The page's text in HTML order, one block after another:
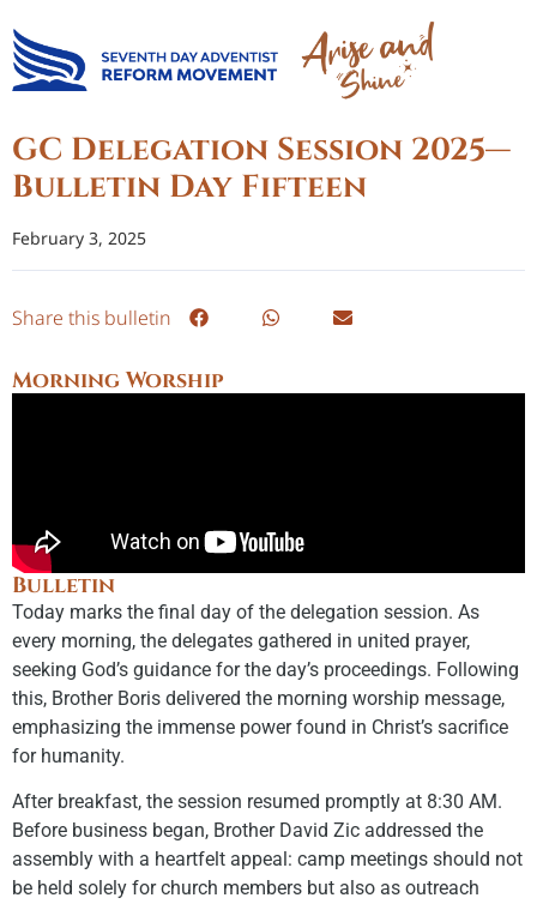
GC Delegation Session 2025—
Bulletin Day Fifteen
February 3, 2025
Share this bulletin
Morning Worship
Bulletin
Today marks the final day of the delegation session. As
every morning, the delegates gathered in united prayer,
seeking God’s guidance for the day’s proceedings. Following
this, Brother Boris delivered the morning worship message,
emphasizing the immense power found in Christ’s sacrifice
for humanity.
After breakfast, the session resumed promptly at 8:30 AM.
Before business began, Brother David Zic addressed the
assembly with a heartfelt appeal: camp meetings should not
be held solely for church members but also as outreach